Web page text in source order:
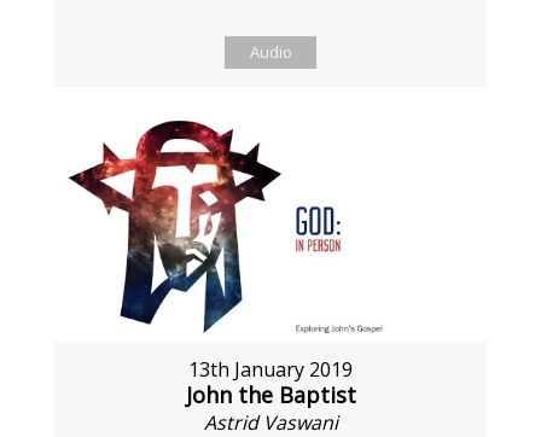
Audio
13th January 2019
John the Baptist
Astrid Vaswani